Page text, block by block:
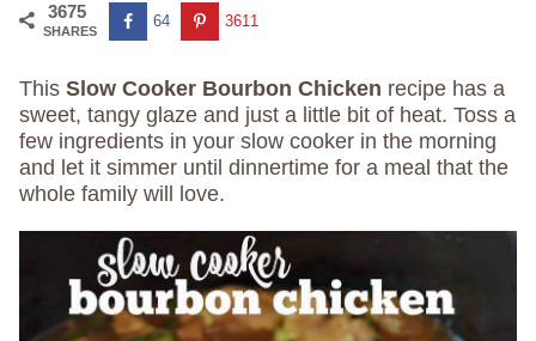
3675
SHARES
64 3611
This Slow Cooker Bourbon Chicken recipe has a
sweet, tangy glaze and just a little bit of heat. Toss a
few ingredients in your slow cooker in the morning
and let it simmer until dinnertime for a meal that the
whole family will love.